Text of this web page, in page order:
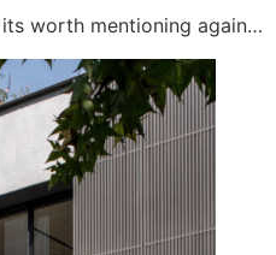
worth mentioning again…